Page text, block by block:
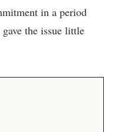
in a period
the issue little